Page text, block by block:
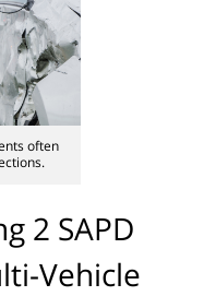
often
2 SAPD
Vehicle